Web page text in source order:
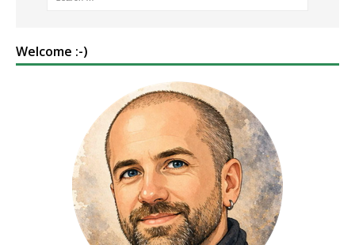
Welcome :-)